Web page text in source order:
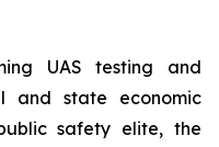
UAS testing and
and state economic
safety elite, the